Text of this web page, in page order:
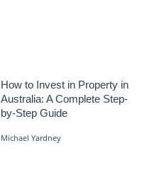
How to Invest in Property in
Australia: A Complete Step-
by-Step Guide
Michael Yardney